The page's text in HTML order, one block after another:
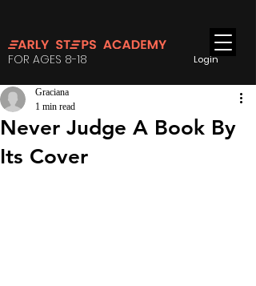
Login
FOR AGES 8-18
Never Judge A Book By
Its Cover
Graciana
1 min read